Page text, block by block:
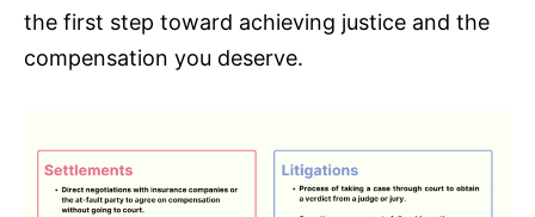
the first step toward achieving justice and the
compensation you deserve.